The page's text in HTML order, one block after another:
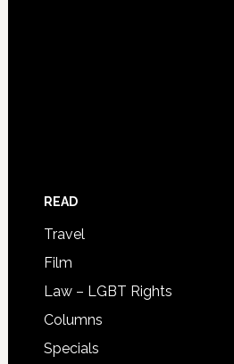
READ
Travel
Film
Law – LGBT Rights
Columns
Specials